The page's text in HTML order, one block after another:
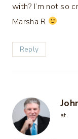
with? I’m not so
Marsha R
Reply
at